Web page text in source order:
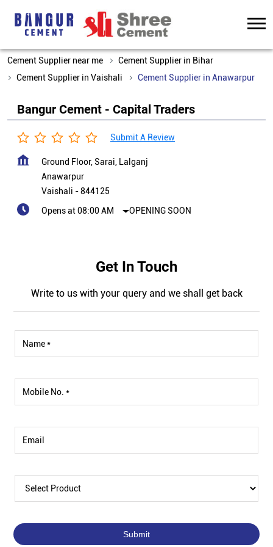
Cement Supplier near me
Cement Supplier in Bihar
Cement Supplier in Vaishali
Cement Supplier in Anawarpur
Bangur Cement - Capital Traders
Submit A Review
Ground Floor, Sarai, Lalganj
Anawarpur
Vaishali -844125
Opens at 08:00 AM
OPENING SOON
Get In Touch
Write to us with your query and we shall get back